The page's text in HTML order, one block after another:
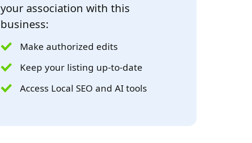
your association with this
business:
Make authorized edits
Keep your listing up-to-date
Access Local SEO and AI tools